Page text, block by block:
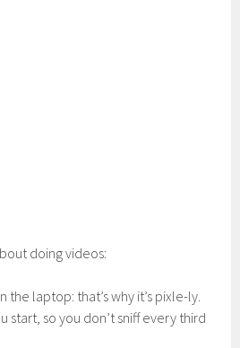
doing videos:
the laptop: that’s why it’s pixle-ly.
start, so you don’t sniff every third